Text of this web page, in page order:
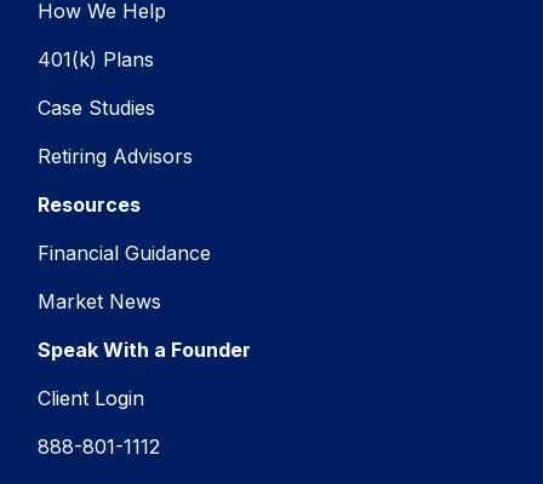
How We Help
401(k) Plans
Case Studies
Retiring Advisors
Resources
Financial Guidance
Market News
Speak With a Founder
Client Login
888-801-1112